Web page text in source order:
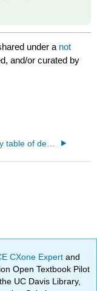
under a not
and/or curated by
Summary table of derivatives
CXone Expertand
Open Textbook Pilot
UC Davis Library,